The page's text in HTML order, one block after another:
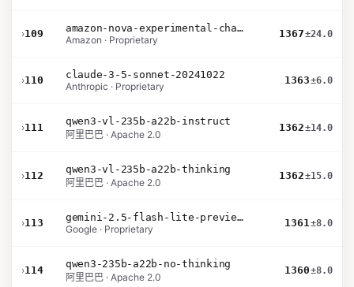
›109
amazon-nova-experimental-chat-26-01-10
Amazon · Proprietary
1367±24.0
›110
claude-3-5-sonnet-20241022
Anthropic · Proprietary
1363±6.0
›111
qwen3-vl-235b-a22b-instruct
阿里巴巴 · Apache 2.0
1362±14.0
›112
qwen3-vl-235b-a22b-thinking
阿里巴巴 · Apache 2.0
1362±15.0
›113
gemini-2.5-flash-lite-preview-06-17-thinking
Google · Proprietary
1361±8.0
›114
qwen3-235b-a22b-no-thinking
阿里巴巴 · Apache 2.0
1360±8.0